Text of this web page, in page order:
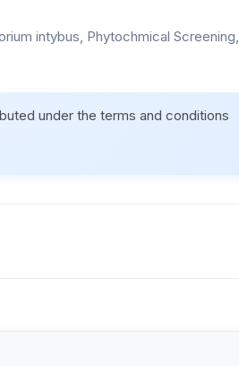
intybus, Phytochmical Screening,
under the terms and conditions